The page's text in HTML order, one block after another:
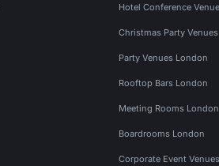
Hotel Conference
Christmas Party Venues
Party Venues London
Rooftop Bars London
Meeting Rooms London
Boardrooms London
Corporate Event